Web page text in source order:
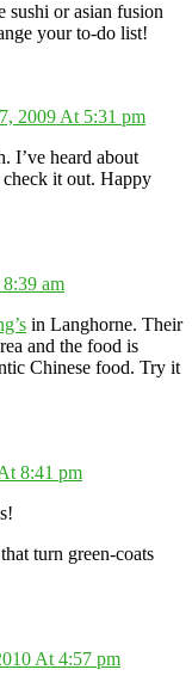
sushi or asian fusion
your to-do list!
2009 At 5:31 pm
I’ve heard about
it out. Happy
am
in Langhorne. Their
and the food is
Chinese food. Try it
8:41 pm
turn green-coats
At 4:57 pm